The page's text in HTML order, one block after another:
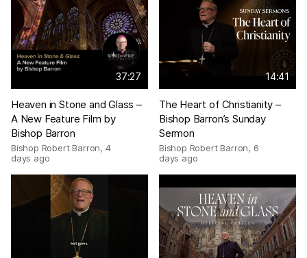
37:27
Heaven in Stone and Glass –
A New Feature Film by
Bishop Barron
Bishop Robert Barron, 4
days ago
14:41
The Heart of Christianity –
Bishop Barron’s Sunday
Sermon
Bishop Robert Barron, 6
days ago